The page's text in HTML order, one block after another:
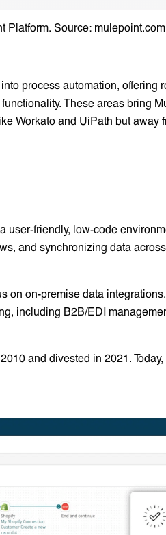
Platform. Source: mulepoint.com
process automation, offering
These areas bring
Workato and UiPath but away
user-friendly, low-code
and synchronizing data
on on-premise data
including B2B/EDI
and divested in 2021.